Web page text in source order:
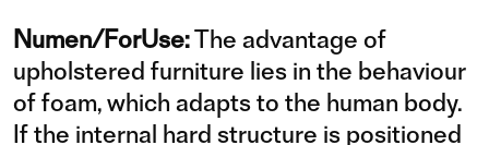
Numen/ForUse:The advantage of
upholstered furniture lies in the behaviour
of foam, which adapts to the human body.
If the internal hard structure is positioned